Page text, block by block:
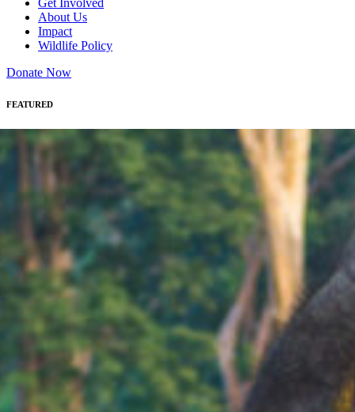
About Us
Impact
Wildlife Policy
Donate Now
FEATURED